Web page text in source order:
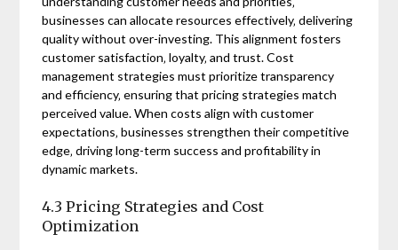
businesses can allocate resources effectively‚ delivering
quality without over-investing. This alignment fosters
customer satisfaction‚ loyalty‚ and trust. Cost
management strategies must prioritize transparency
and efficiency‚ ensuring that pricing strategies match
perceived value. When costs align with customer
expectations‚ businesses strengthen their competitive
edge‚ driving long-term success and profitability in
dynamic markets.
4.3 Pricing Strategies and Cost
Optimization